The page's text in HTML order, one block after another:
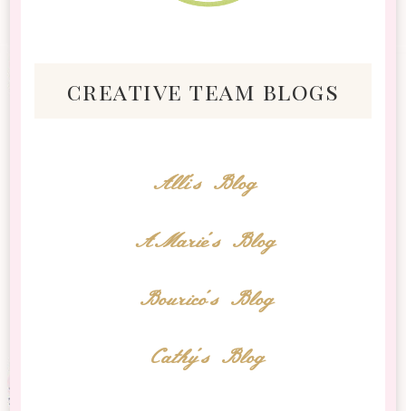
creative team blogs
Alli's Blog
AMarie's Blog
Bourico's Blog
Cathy's Blog